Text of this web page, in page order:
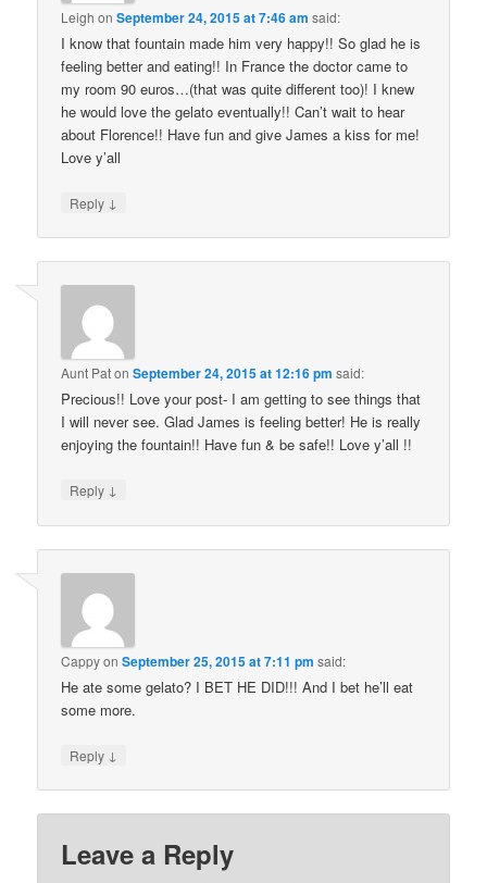
Leigh onSeptember 24, 2015 at 7:46 am said:
I know that fountain made him very happy!! So glad he is
feeling better and eating!! In France the doctor came to
my room 90 euros…(that was quite different too)! I knew
he would love the gelato eventually!! Can’t wait to hear
about Florence!! Have fun and give James a kiss for me!
Love y’all
Reply ↓
Aunt PatonSeptember 24, 2015 at 12:16 pm said:
Precious!! Love your post- I am getting to see things that
I will never see. Glad James is feeling better! He is really
enjoying the fountain!! Have fun & be safe!! Love y’all !!
Reply ↓
CappyonSeptember 25, 2015 at 7:11 pm said:
He ate some gelato? I BET HE DID!!! And I bet he’ll eat
some more.
Reply ↓
Leave a Reply